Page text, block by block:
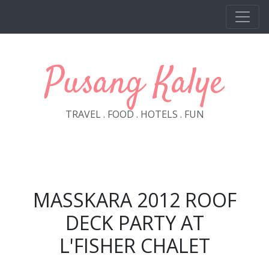
Pusang Kalye
TRAVEL . FOOD . HOTELS . FUN
MASSKARA 2012 ROOF
DECK PARTY AT
L'FISHER CHALET